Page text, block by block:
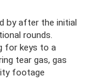
by after the initial
rounds.
for keys to a
tear gas, gas
footage